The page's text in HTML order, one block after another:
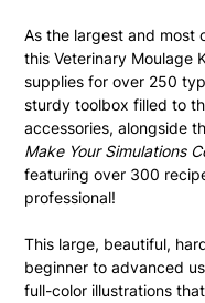
As the largest and most
this Veterinary Moulage
supplies for over 250
sturdy toolbox filled to
accessories, alongside
Make Your Simulations
featuring over 300
professional!
This large, beautiful,
beginner to advanced
full-color illustrations